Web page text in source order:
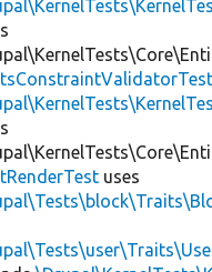
uses